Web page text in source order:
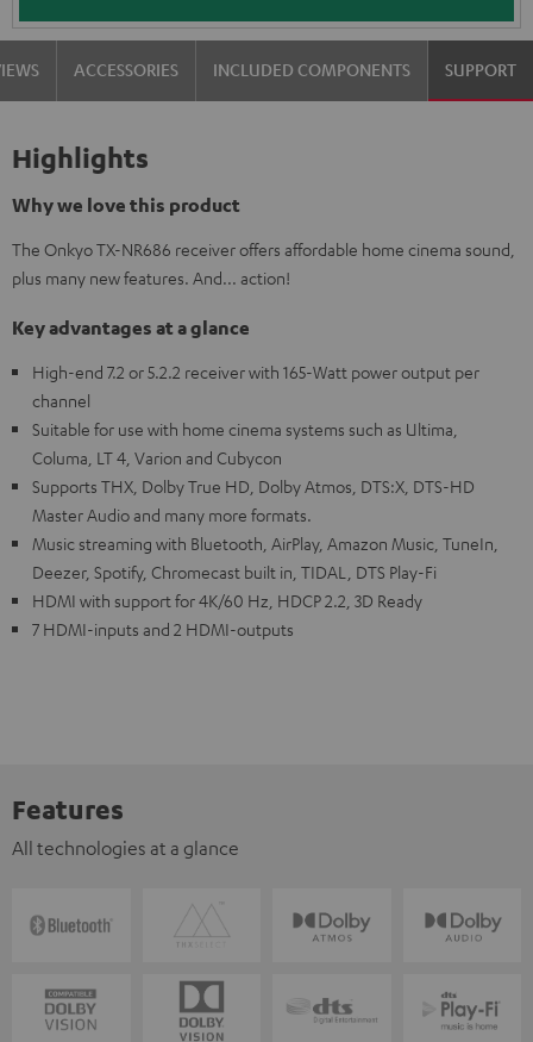
ACCESSORIES INCLUDED COMPONENTS SUPPORT
Highlights
Why we love this product
The Onkyo TX-NR686 receiver offers affordable home cinema sound,
plus many new features. And... action!
Key advantages at a glance
High-end 7.2 or 5.2.2 receiver with 165-Watt power output per
channel
Suitable for use with home cinema systems such as Ultima,
Columa, LT 4, Varion and Cubycon
Supports THX, Dolby True HD, Dolby Atmos, DTS:X, DTS-HD
Master Audio and many more formats.
Music streaming with Bluetooth, AirPlay, Amazon Music, TuneIn,
Deezer, Spotify, Chromecast built in, TIDAL, DTS Play-Fi
HDMI with support for 4K/60 Hz, HDCP 2.2, 3D Ready
7 HDMI-inputs and 2 HDMI-outputs
Features
All technologies at a glance